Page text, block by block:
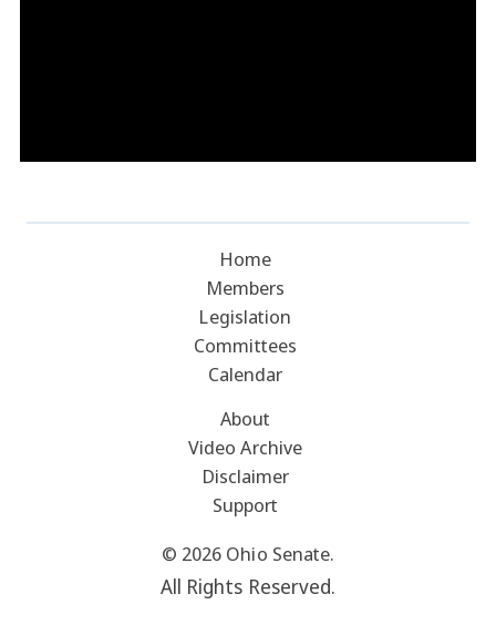
Home
Members
Legislation
Committees
Calendar
About
Video Archive
Disclaimer
Support
© 2026 Ohio Senate.
All Rights Reserved.